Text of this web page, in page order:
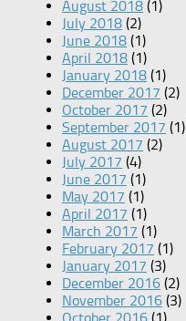
August 2018 (1)
July 2018 (2)
June 2018 (1)
April 2018 (1)
January 2018 (1)
December 2017 (2)
October 2017 (2)
September 2017 (1)
August 2017 (2)
July 2017 (4)
June 2017 (1)
May 2017 (1)
April 2017 (1)
March 2017 (1)
February 2017 (1)
January 2017 (3)
December 2016 (2)
November 2016 (3)
October 2016 (1)